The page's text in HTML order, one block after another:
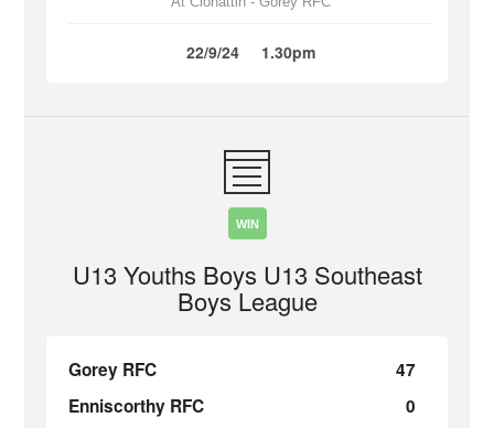
22/9/24 1.30pm
WIN
U13 Youths Boys U13 Southeast
Boys League
Gorey RFC
47
Enniscorthy RFC
0